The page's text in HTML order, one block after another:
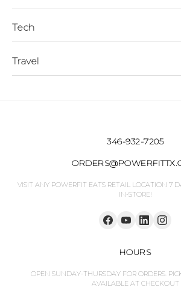
Tech
Travel
346-932-7205
VISIT ANY POWERFIT EATS RETAIL LOCATION 7
IN-STORE!
HOURS
OPEN SUNDAY-THURSDAY FOR ORDERS.
AVAILABLE AT CHECKOUT